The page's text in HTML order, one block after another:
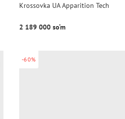
Krossovka UA Apparition Tech
2 189 000 so‘m
-60%